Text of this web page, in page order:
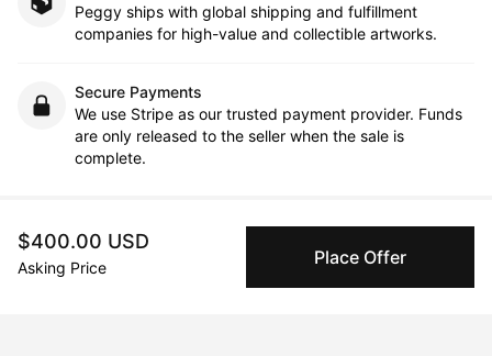
$400.00 USD
Asking Price Place Offer
Peggy ships with global shipping and fulfillment
companies for high-value and collectible artworks.
Secure Payments
We use Stripe as our trusted payment provider. Funds
are only released to the seller when the sale is
complete.
About the artist